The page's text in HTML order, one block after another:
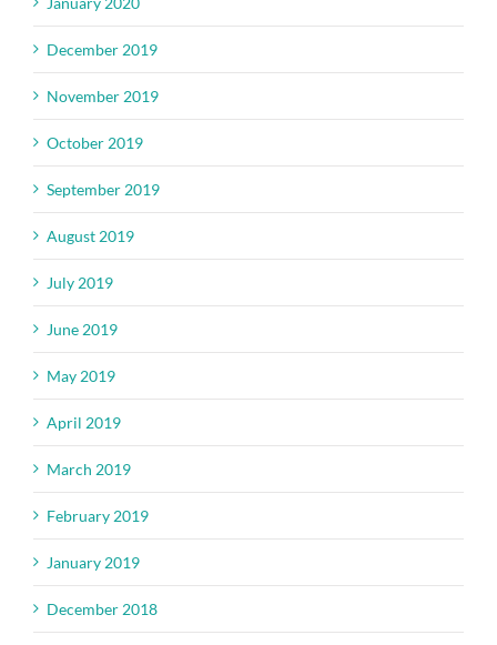
December 2019
November 2019
October 2019
September 2019
August 2019
July 2019
June 2019
May 2019
April 2019
March 2019
February 2019
January 2019
December 2018